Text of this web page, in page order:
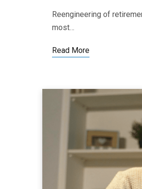
Reengineering of
most…
Read More